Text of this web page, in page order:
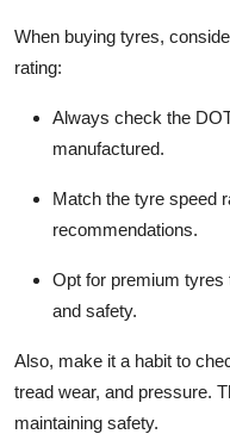
When buying tyres,
rating:
Always check the
manufactured.
Match the tyre speed
recommendations.
Opt for premium tyres
and safety.
Also, make it a habit to
tread wear, and pressure.
maintaining safety.